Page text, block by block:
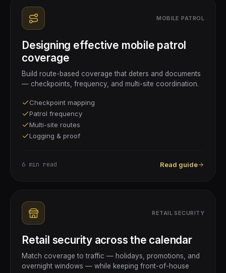
MOBILE PATROL
Designing effective mobile patrol
coverage
Build route-based coverage that deters and documents
— checkpoints, frequency, and multi-site coordination.
Checkpoint mapping
Patrol frequency
Multi-site routes
Logging & proof
6 min read Read guide
RETAIL SECURITY
Retail security across the calendar
Match coverage to traffic — holidays, promotions, and
overnight windows — while keeping front-of-house